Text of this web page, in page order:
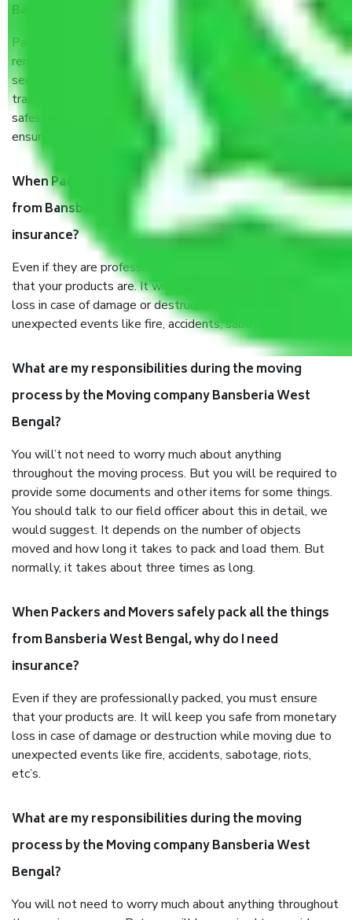
Bansberia West Bengal?
Packers and Movers services Bansberia West Bengal are a
renowned and reliable business in the movers and packers
sector. It is packed, unpacked, loaded, unloaded, and
transported by goods by highly trained staff. We use the
safest and most secure packaging items’ and containers to
ensure the safety of the products.
When Packers and Movers safely pack all the things
from Bansberia West Bengal, why do I need
insurance?
Even if they are professionally packed, you must ensure
that your products are. It will keep you safe from monetary
loss in case of damage or destruction while moving due to
unexpected events like fire, accidents, sabotage, riots, etc.
What are my responsibilities during the moving
process by the Moving company Bansberia West
Bengal?
You will’t not need to worry much about anything
throughout the moving process. But you will be required to
provide some documents and other items for some things.
You should talk to our field officer about this in detail, we
would suggest. It depends on the number of objects
moved and how long it takes to pack and load them. But
normally, it takes about three times as long.
When Packers and Movers safely pack all the things
from Bansberia West Bengal, why do I need
insurance?
Even if they are professionally packed, you must ensure
that your products are. It will keep you safe from monetary
loss in case of damage or destruction while moving due to
unexpected events like fire, accidents, sabotage, riots,
etc’s.
What are my responsibilities during the moving
process by the Moving company Bansberia West
Bengal?
You will not need to worry much about anything throughout